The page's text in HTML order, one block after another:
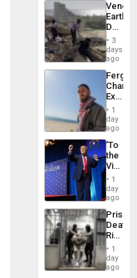
Death
Toll
6,125;
US
Flights
3
days
ago
Fergie
in
Spain
1
day
ago
‘To
the
Victor
Belong
the
Spoils’:
Trump
Flaunts
US
of
1
day
ago
Prison
Deaths
Rise
in El
1
day
ago